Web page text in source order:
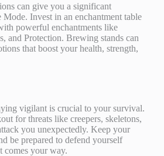
can give you a significant
Invest in an enchantment table
powerful enchantments like
and Protection. Brewing stands can
that boost your health, strength,
vigilant is crucial to your survival.
for threats like creepers, skeletons,
you unexpectedly. Keep your
be prepared to defend yourself
comes your way.